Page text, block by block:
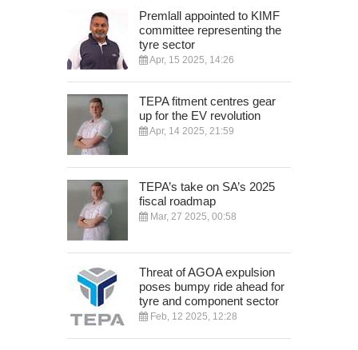
Premlall appointed to KIMF
committee representing the
tyre sector
Apr, 15 2025, 14:26
TEPA fitment centres gear
up for the EV revolution
Apr, 14 2025, 21:59
TEPA’s take on SA’s 2025
fiscal roadmap
Mar, 27 2025, 00:58
Threat of AGOA expulsion
poses bumpy ride ahead for
tyre and component sector
Feb, 12 2025, 12:28